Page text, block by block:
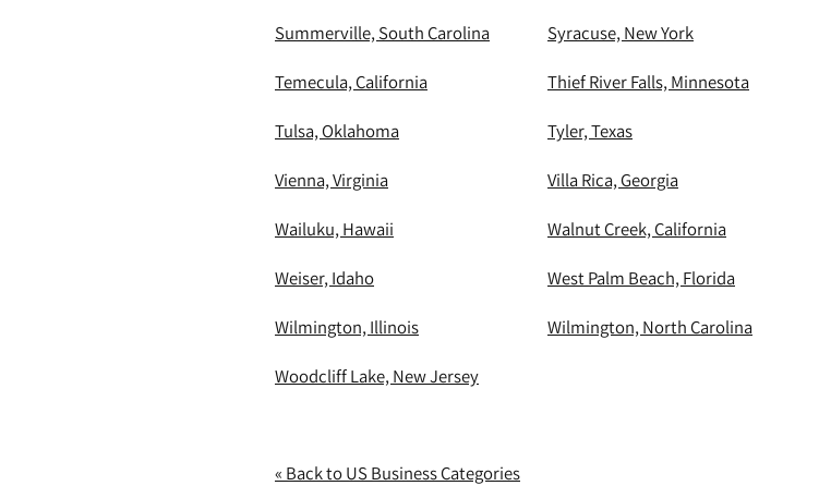
Summerville, South Carolina Syracuse, New York
Temecula, California Thief River Falls, Minnesota
Tulsa, Oklahoma Tyler, Texas
Vienna, Virginia Villa Rica, Georgia
Wailuku, Hawaii Walnut Creek, California
Weiser, Idaho West Palm Beach, Florida
Wilmington, Illinois Wilmington, North Carolina
Woodcliff Lake, New Jersey
« Back to US Business Categories